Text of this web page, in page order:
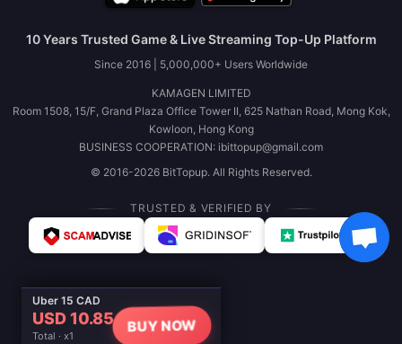
Uber 15 CAD
USD 10.85
Total · x1
BUY NOW
10 Years Trusted Game & Live Streaming Top-Up Platform
Since 2016 | 5,000,000+ Users Worldwide
KAMAGEN LIMITED
Room 1508, 15/F, Grand Plaza Office Tower II, 625 Nathan Road, Mong Kok,
Kowloon, Hong Kong
BUSINESS COOPERATION: ibittopup@gmail.com
© 2016-2026 BitTopup. All Rights Reserved.
TRUSTED & VERIFIED BY